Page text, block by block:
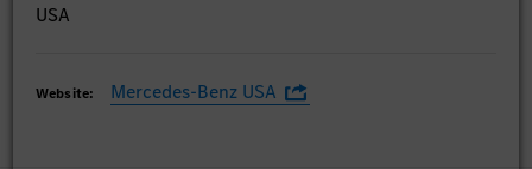
USA
Website: Mercedes-Benz USA